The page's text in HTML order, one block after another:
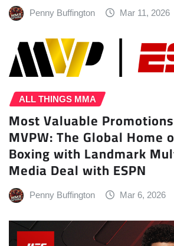
Penny Buffington Mar 11, 2026
ALL THINGS MMA
Most Valuable
MVPW: The Global Home
Boxing with Landmark
Media Deal with ESPN
Penny Buffington Mar 6, 2026